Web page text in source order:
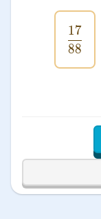
88
17